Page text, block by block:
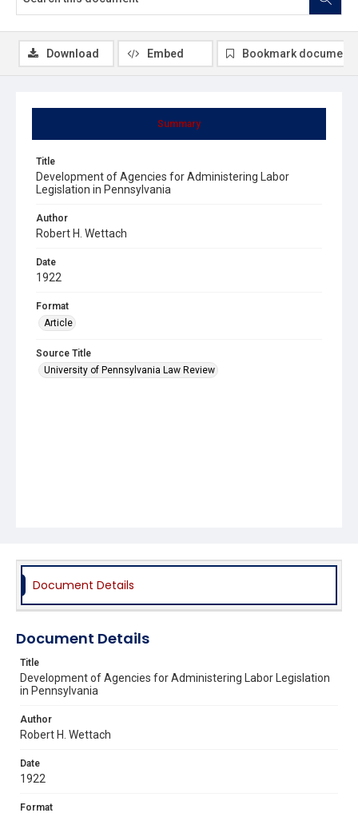
Summary
Title
Development of Agencies for Administering Labor
Legislation in Pennsylvania
Author
Robert H. Wettach
Date
1922
Format
Article
Source Title
University of Pennsylvania Law Review
Download Embed Bookmark document
Document Details
Document Details
Title
Development of Agencies for Administering Labor Legislation
in Pennsylvania
Author
Robert H. Wettach
Date
1922
Format